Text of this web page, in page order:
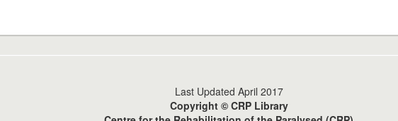
Last Updated April 2017
Copyright © CRP Library